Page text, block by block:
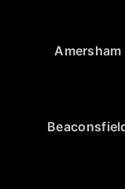
Amersham